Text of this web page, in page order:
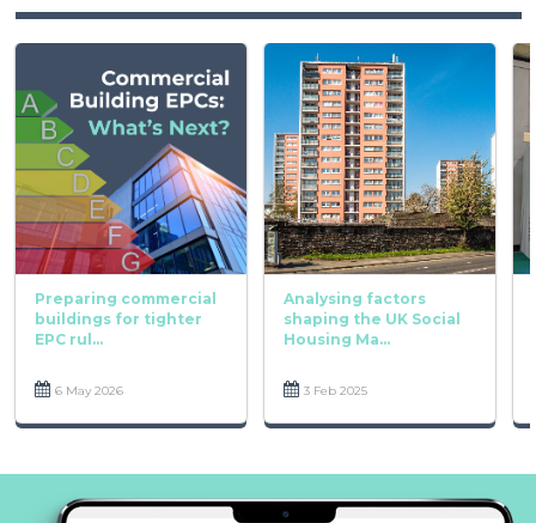
Preparing commercial
buildings for tighter
EPC rul...
6 May 2026
Analysing factors
shaping the UK Social
Housing Ma...
3 Feb 2025